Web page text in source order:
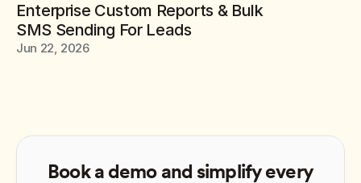
Enterprise Custom Reports & Bulk
SMS Sending For Leads
Jun 22, 2026
Book a demo and simplify every